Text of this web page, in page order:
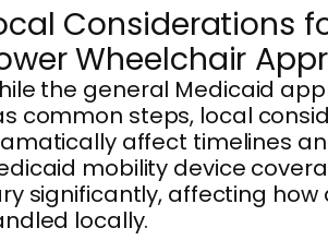
Considerations
Wheelchair
the general Medicaid
common steps, local
affect timelines
mobility device
significantly, affecting
locally.